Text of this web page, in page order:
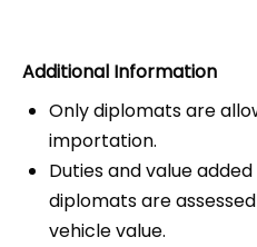
Additional Information
Only diplomats are
importation.
Duties and value
diplomats are
vehicle value.